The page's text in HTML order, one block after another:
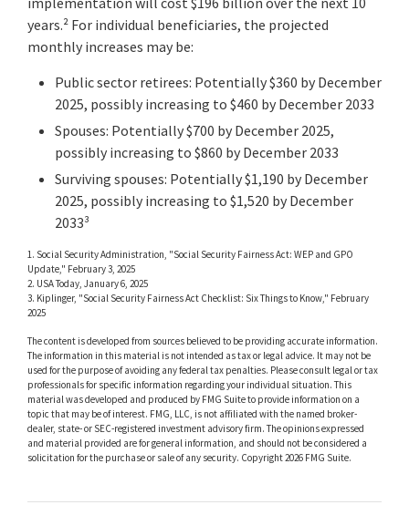
years.² For individual beneficiaries, the projected
monthly increases may be:
Public sector retirees: Potentially $360 by December
2025, possibly increasing to $460 by December 2033
Spouses: Potentially $700 by December 2025,
possibly increasing to $860 by December 2033
Surviving spouses: Potentially $1,190 by December
2025, possibly increasing to $1,520 by December
2033³
1. Social Security Administration, "Social Security Fairness Act: WEP and GPO
Update," February 3, 2025
2. USA Today, January 6, 2025
3. Kiplinger, "Social Security Fairness Act Checklist: Six Things to Know," February
2025
The content is developed from sources believed to be providing accurate information.
The information in this material is not intended as tax or legal advice. It may not be
used for the purpose of avoiding any federal tax penalties. Please consult legal or tax
professionals for specific information regarding your individual situation. This
material was developed and produced by FMG Suite to provide information on a
topic that may be of interest. FMG, LLC, is not affiliated with the named broker-
dealer, state- or SEC-registered investment advisory firm. The opinions expressed
and material provided are for general information, and should not be considered a
solicitation for the purchase or sale of any security. Copyright2026 FMG Suite.